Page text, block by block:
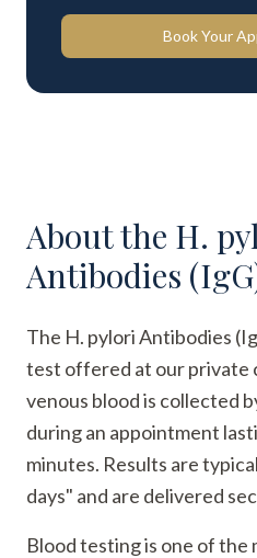
Book Your
About the H.
Antibodies
The H. pylori Antibodies
test offered at our private
venous blood is collected
during an appointment
minutes. Results are
days" and are delivered
Blood testing is one of the